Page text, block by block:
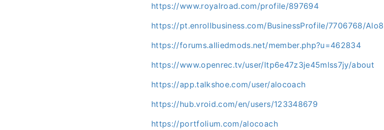
https://www.royalroad.com/profile/897694
https://pt.enrollbusiness.com/BusinessProfile/7706768/Alo8
https://forums.alliedmods.net/member.php?u=462834
https://www.openrec.tv/user/ltp6e47z3je45mlss7jy/about
https://app.talkshoe.com/user/alocoach
https://hub.vroid.com/en/users/123348679
https://portfolium.com/alocoach